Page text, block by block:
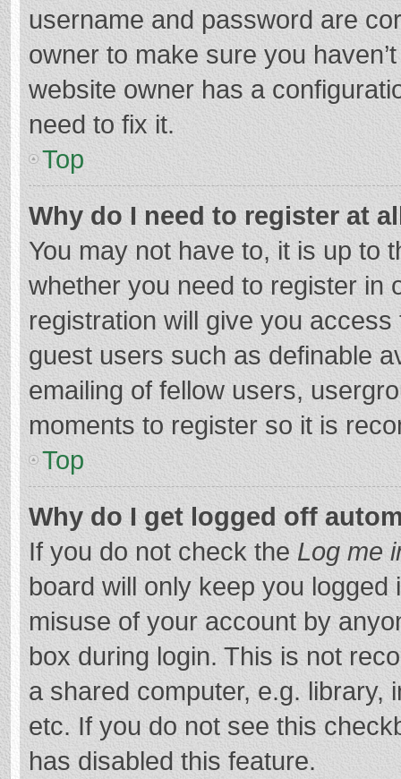
username and password are
owner to make sure you
website owner has a
need to fix it.
Top
Why do I need to register at
You may not have to, it is up to
whether you need to register in
registration will give you
guest users such as definable
emailing of fellow users,
moments to register so it is
Top
Why do I get logged off
If you do not check the Log me
board will only keep you
misuse of your account by
box during login. This is not
a shared computer, e.g. library,
etc. If you do not see this
has disabled this feature.